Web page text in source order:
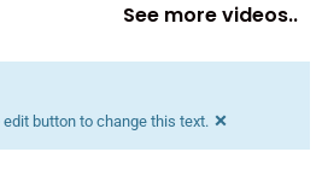
See more videos..
button to change this text. ×